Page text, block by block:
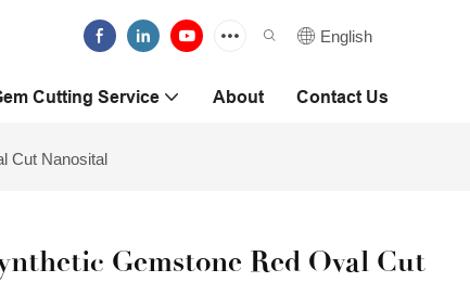
English
Cutting Service About Contact Us
Cut Nanosital
Gemstone Red Oval Cut